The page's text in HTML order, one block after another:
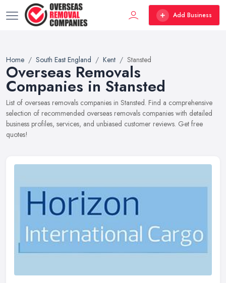
Add Business
Home South East England Kent Stansted
Overseas Removals
Companies in Stansted
List of overseas removals companies in Stansted. Find a comprehensive
selection of recommended overseas removals companies with detailed
business profiles, services, and unbiased customer reviews. Get free
quotes!